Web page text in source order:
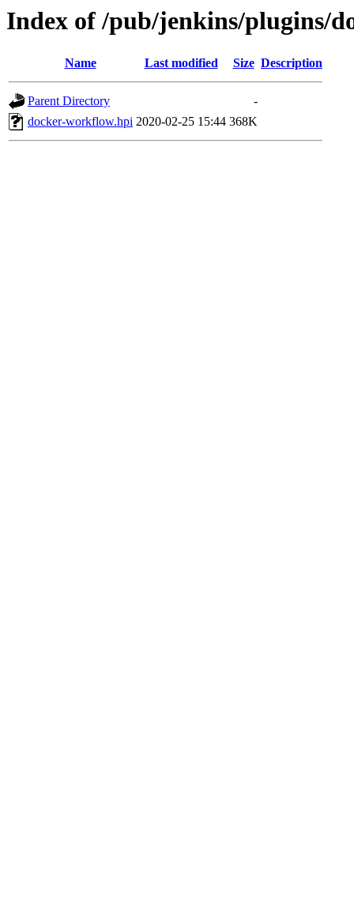
Index of /pub/jenkins/plugins/
Name Last modified Size Description
Parent Directory
-
docker-workflow.hpi 2020-02-25 15:44 368K